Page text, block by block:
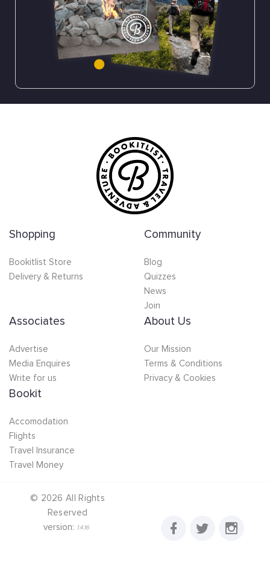
Shopping
Bookitlist Store
Delivery & Returns
Community
Blog
Quizzes
News
Join
Associates
Advertise
Media Enquires
Write for us
About Us
Our Mission
Terms & Conditions
Privacy & Cookies
Bookit
Accomodation
Flights
Travel Insurance
Travel Money
© 2026 All Rights
Reserved
version:
1.4.16